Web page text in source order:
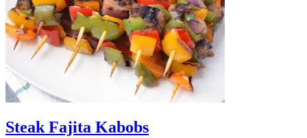
Steak Fajita Kabobs